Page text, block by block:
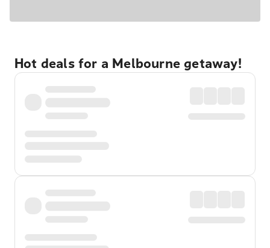
Hot deals for a Melbourne getaway!